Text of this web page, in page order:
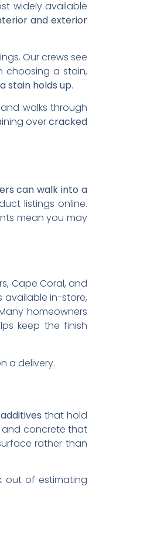
widely available
and exterior
Our crews see
choosing a stain,
stain holds up.
walks through
overcracked
can walk into a
listings online.
mean you may
Cape Coral, and
available in-store,
homeowners
keep the finish
a delivery.
that hold
and concrete that
rather than
out of estimating